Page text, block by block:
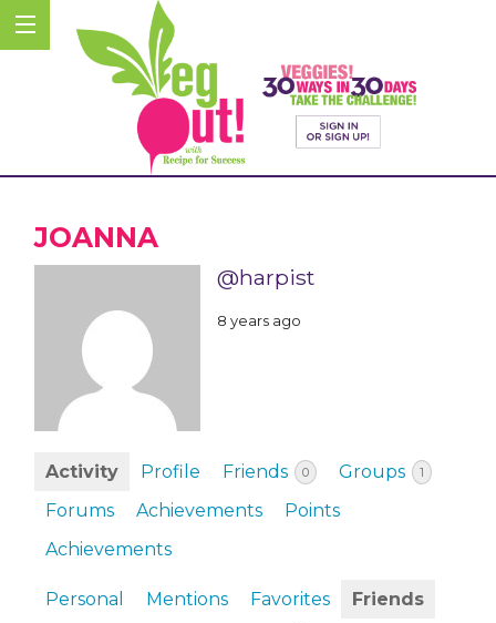
JOANNA
@harpist
8 years ago
Activity Profile Friends 0 Groups 1
Forums Achievements
Points
Achievements
Personal Mentions Favorites
Friends